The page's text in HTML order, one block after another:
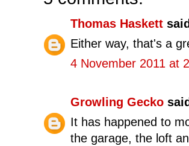
Thomas Haskett
Either way, that's a
4 November 2011 at
Growling Gecko
It has happened to
the garage, the loft